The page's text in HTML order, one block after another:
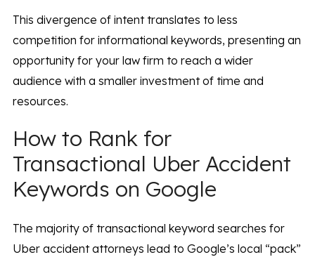
This divergence of intent translates to less
competition for informational keywords, presenting an
opportunity for your law firm to reach a wider
audience with a smaller investment of time and
resources.
How to Rank for
Transactional Uber Accident
Keywords on Google
The majority of transactional keyword searches for
Uber accident attorneys lead to Google’s local “pack”